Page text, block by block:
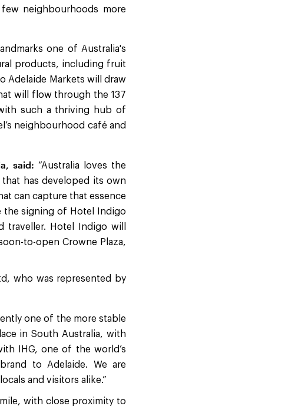
neighbourhoods more
one of Australia's
products, including fruit
Adelaide Markets will draw
will flow through the 137
such a thriving hub of
neighbourhood café and
said: “Australia loves the
that has developed its own
can capture that essence
the signing of Hotel Indigo
traveller. Hotel Indigo will
to-open Crowne Plaza,
who was represented by
one of the more stable
in South Australia, with
IHG, one of the world’s
to Adelaide. We are
and visitors alike.”
with close proximity to